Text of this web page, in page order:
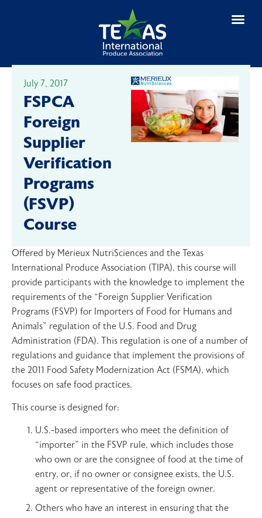
July 7, 2017
FSPCA
Foreign
Supplier
Verification
Programs
(FSVP)
Course
Offered by Mérieux NutriSciences and the Texas
International Produce Association (TIPA), this course will
provide participants with the knowledge to implement the
requirements of the “Foreign Supplier Verification
Programs (FSVP) for Importers of Food for Humans and
Animals” regulation of the U.S. Food and Drug
Administration (FDA). This regulation is one of a number of
regulations and guidance that implement the provisions of
the 2011 Food Safety Modernization Act (FSMA), which
focuses on safe food practices.
This course is designed for:
U.S.-based importers who meet the definition of
“importer” in the FSVP rule, which includes those
who own or are the consignee of food at the time of
entry, or, if no owner or consignee exists, the U.S.
agent or representative of the foreign owner.
Others who have an interest in ensuring that the